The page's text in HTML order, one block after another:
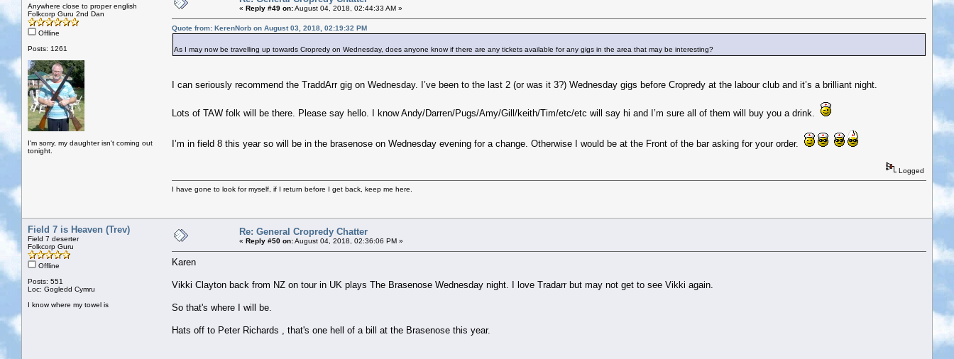
Anywhere close to proper english
Folkcorp Guru 2nd Dan
Offline
Posts: 1261
I'm sorry, my daughter isn't coming out
tonight.
« Reply #49 on:August 04, 2018, 02:44:33 AM »
Quote from: KerenNorb on August 03, 2018, 02:19:32 PM
As I may now be travelling up towards Cropredy on Wednesday, does anyone know if there are any tickets available for any gigs in the area that may be interesting?
I can seriously recommend the TraddArr gig on Wednesday. I’ve been to the last 2 (or was it 3?) Wednesday gigs before Cropredy at the labour club and it’s a brilliant night.
Lots of TAW folk will be there. Please say hello. I know Andy/Darren/Pugs/Amy/Gill/keith/Tim/etc/etc will say hi and I’m sure all of them will buy you a drink.
I’m in field 8 this year so will be in the brasenose on Wednesday evening for a change. Otherwise I would be at the Front of the bar asking for your order.
Logged
I have gone to look for myself, if I return before I get back, keep me here.
Field 7 is Heaven (Trev)
Field 7 deserter
Folkcorp Guru
Offline
Posts: 551
Loc: Gogledd Cymru
I know where my towel is
Re: General Cropredy Chatter
« Reply #50 on:August 04, 2018, 02:36:06 PM »
Karen
Vikki Clayton back from NZ on tour in UK plays The Brasenose Wednesday night. I love Tradarr but may not get to see Vikki again.
So that's where I will be.
Hats off to Peter Richards , that's one hell of a bill at the Brasenose this year.